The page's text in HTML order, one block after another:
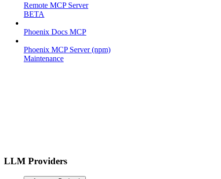
Remote MCP Server
BETA
Phoenix Docs MCP
Phoenix MCP Server (npm)
Maintenance
LLM Providers